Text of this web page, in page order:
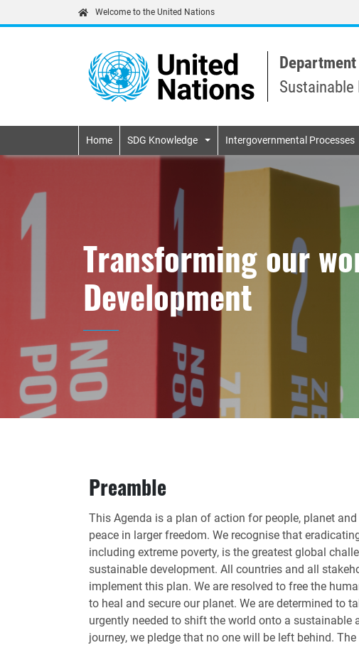
Welcome to the United Nations
Primary navigation
Home SDG Knowledge Intergovernmental Processes
Transforming our
Development
Preamble
This Agenda is a plan of action for people, planet
peace in larger freedom. We recognise that
including extreme poverty, is the greatest global
sustainable development. All countries and all
implement this plan. We are resolved to free the
to heal and secure our planet. We are determined to
urgently needed to shift the world onto a
journey, we pledge that no one will be left behind.